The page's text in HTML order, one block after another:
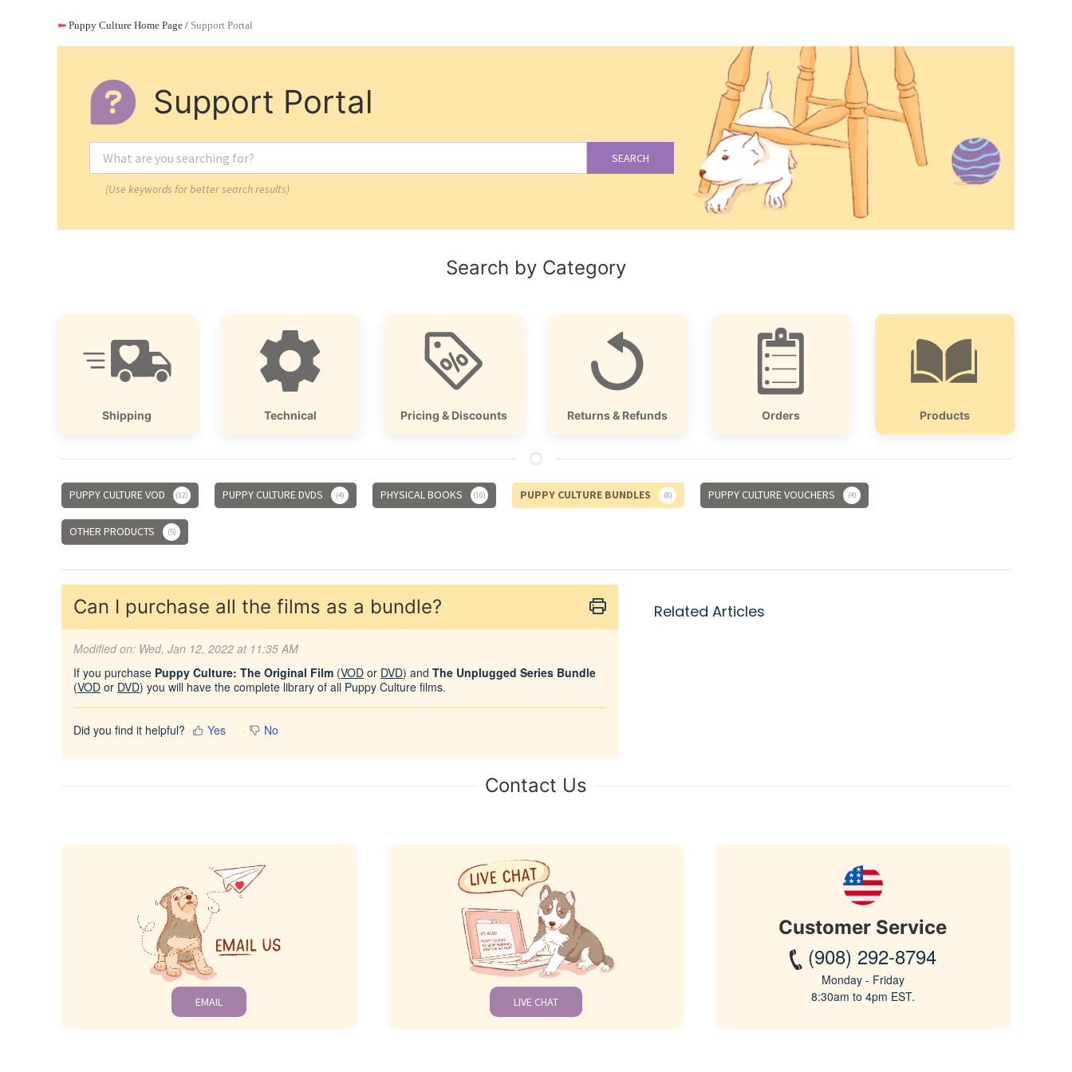
⬅ Puppy Culture Home Page / Support Portal
Support Portal
(Use keywords for better search results)
SEARCH
Search by Category
Shipping Technical Pricing & Discounts Returns & Refunds Orders Products
PUPPY CULTURE VOD 12 PUPPY CULTURE DVDS 4 PHYSICAL BOOKS 10 PUPPY CULTURE BUNDLES 8 PUPPY CULTURE VOUCHERS 4
OTHER PRODUCTS 5
Can I purchase all the films as a bundle?
Modified on: Wed, Jan 12, 2022 at 11:35 AM
If you purchase Puppy Culture: The Original Film (VOD or DVD) and The Unplugged Series Bundle
(VOD or DVD) you will have the complete library of all Puppy Culture films.
Did you find it helpful? Yes No
Related Articles
Contact Us
EMAIL LIVE CHAT
Customer Service
(908) 292-8794
Monday - Friday
8:30am to 4pm EST.